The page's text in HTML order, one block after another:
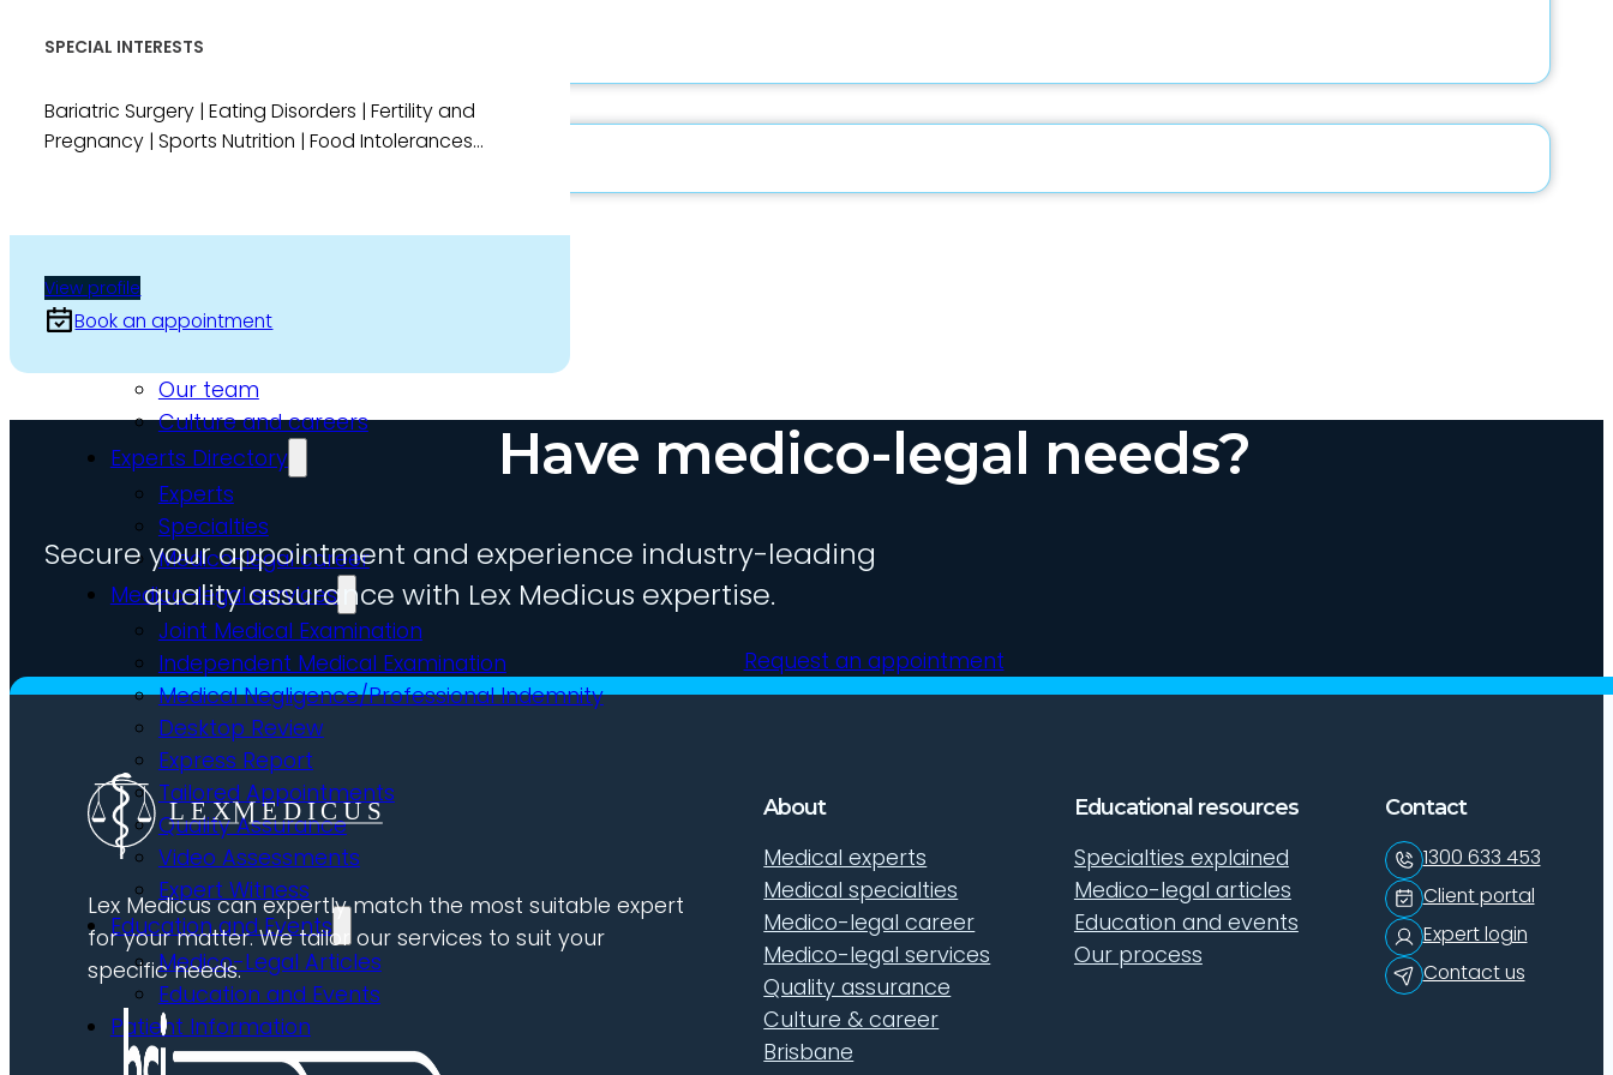
Education and Events
Medico-Legal Articles
About
Our team
Culture and careers
Experts Directory
Experts
Specialties
Medico-legal career
Medico-legal services
Joint Medical Examination
Independent Medical Examination
Medical Negligence/Professional Indemnity
Desktop Review
Express Report
Tailored Appointments
Quality Assurance
Video Assessments
Expert Witness
Education and Events
Medico-Legal Articles
Education and Events
Patient Information
SPECIAL INTERESTS
Bariatric Surgery | Eating Disorders | Fertility and
Pregnancy | Sports Nutrition | Food Intolerances...
View profile
Book an appointment
Have medico-legal needs?
Secure your appointment and experience industry-leading
quality assurance with Lex Medicus expertise.
Request an appointment
Lex Medicus can expertly match the most suitable expert
for your matter. We tailor our services to suit your
specific needs.
About
Medical experts
Medical specialties
Medico-legal career
Medico-legal services
Quality assurance
Culture & career
Brisbane
Educational resources
Specialties explained
Medico-legal articles
Education and events
Our process
Contact
1300 633 453
Client portal
Expert login
Contact us